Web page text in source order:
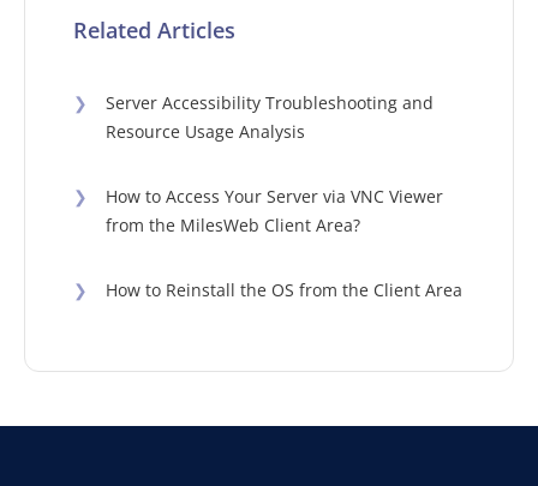
Related Articles
❯
Server Accessibility Troubleshooting and
Resource Usage Analysis
❯
How to Access Your Server via VNC Viewer
from the MilesWeb Client Area?
❯ How to Reinstall the OS from the Client Area